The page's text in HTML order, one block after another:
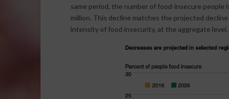
same period, the number of food-insecure people
million. This decline matches the projected
intensity of food insecurity, at the aggregate level.